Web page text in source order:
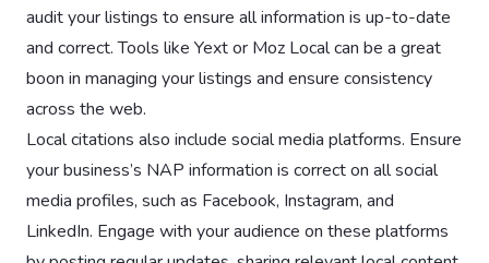
audit your listings to ensure all information is up-to-date
and correct. Tools like Yext or Moz Local can be a great
boon in managing your listings and ensure consistency
across the web.
Local citations also include social media platforms. Ensure
your business’s NAP information is correct on all social
media profiles, such as Facebook, Instagram, and
LinkedIn. Engage with your audience on these platforms